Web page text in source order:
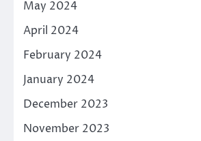
May 2024
April 2024
February 2024
January 2024
December 2023
November 2023